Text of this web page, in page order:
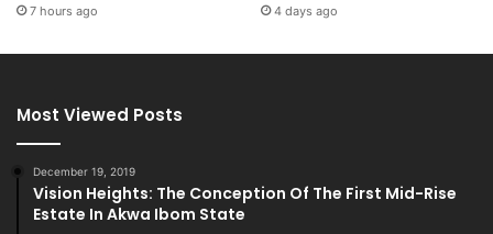
7 hours ago 4 days ago
Most Viewed Posts
December 19, 2019
Vision Heights: The Conception Of The First Mid-Rise
Estate In Akwa Ibom State